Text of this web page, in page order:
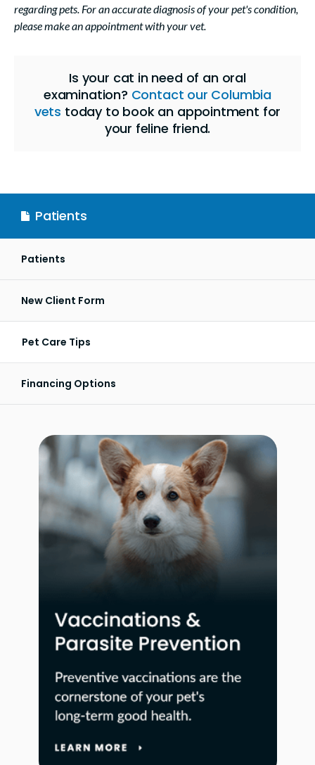
regarding pets. For an accurate diagnosis of your pet's condition,
please make an appointment with your vet.
Is your cat in need of an oral
examination? Contact our Columbia
vets today to book an appointment for
your feline friend.
Patients
Patients
New Client Form
Pet Care Tips
Financing Options